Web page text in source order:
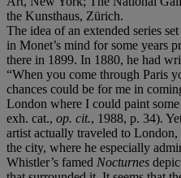
the Kunsthaus, Zürich.
The idea of an extended series
in Monet’s mind for some years
there in 1899. In 1880, he had
“When you come through Paris
chances could be for me in
London where I could paint
exh. cat., op. cit., 1988, p. 34).
artist actually traveled to
the city, where he especially
Whistler’s famed Nocturnes